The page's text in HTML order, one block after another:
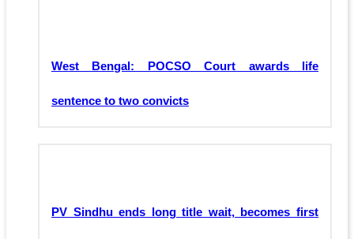
West Bengal: POCSO Court awards life
sentence to two convicts
PV Sindhu ends long title wait, becomes first